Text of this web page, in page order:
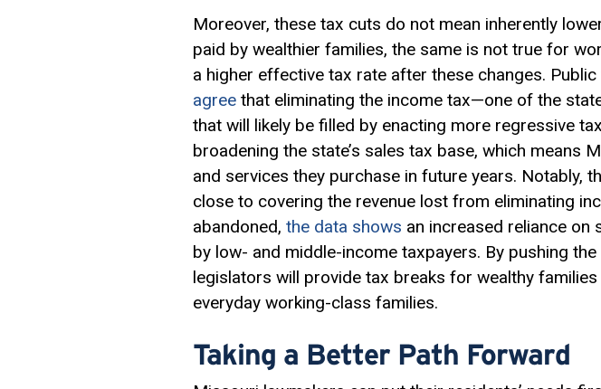
Moreover, these tax cuts do not mean inherently
paid by wealthier families, the same is not true for
a higher effective tax rate after these changes.
agree that eliminating the income tax—one of the
that will likely be filled by enacting more regressive
broadening the state’s sales tax base, which means
and services they purchase in future years. Notably,
close to covering the revenue lost from eliminating
abandoned, the data shows an increased reliance on
by low- and middle-income taxpayers. By pushing
legislators will provide tax breaks for wealthy
everyday working-class families.
Taking a Better Path Forward